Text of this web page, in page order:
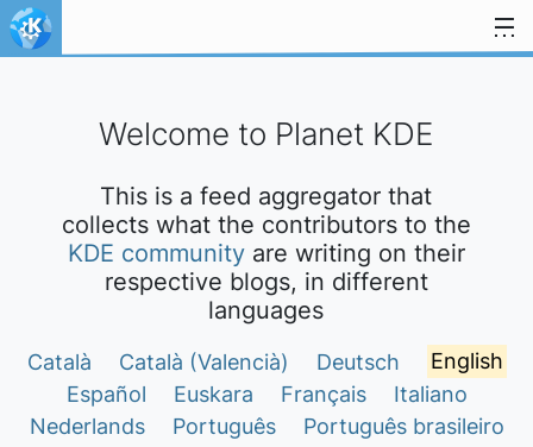
Skip to content
Welcome to Planet KDE
This is a feed aggregator that
collects what the contributors to the
KDE communityare writing on their
respective blogs, in different
languages
Català Català (Valencià) Deutsch
English
Español
Euskara Français
Italiano
Nederlands
Português
Português brasileiro